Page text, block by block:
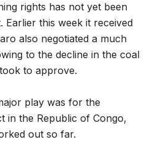
rights has not yet been
Earlier this week it received
also negotiated a much
to the decline in the coal
to approve.
play was for the
in the Republic of Congo,
out so far.